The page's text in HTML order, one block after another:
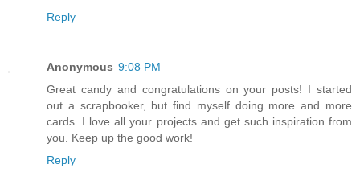
Reply
Anonymous 9:08 PM
Great candy and congratulations on your posts! I started
out a scrapbooker, but find myself doing more and more
cards. I love all your projects and get such inspiration from
you. Keep up the good work!
Reply